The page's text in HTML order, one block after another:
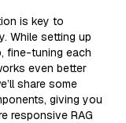
is key to
While setting up
fine-tuning each
even better
share some
giving you
responsive RAG